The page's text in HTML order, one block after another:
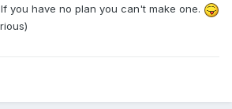
you have no plan you can't make one.